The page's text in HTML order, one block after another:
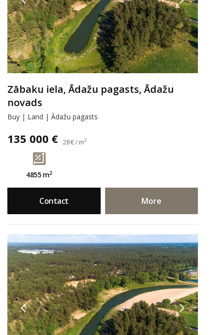
Zābaku iela, Ādažu pagasts, Ādažu
novads
Buy | Land | Ādažu pagasts
135 000 € 28 € / m2
4855 m2
Contact More